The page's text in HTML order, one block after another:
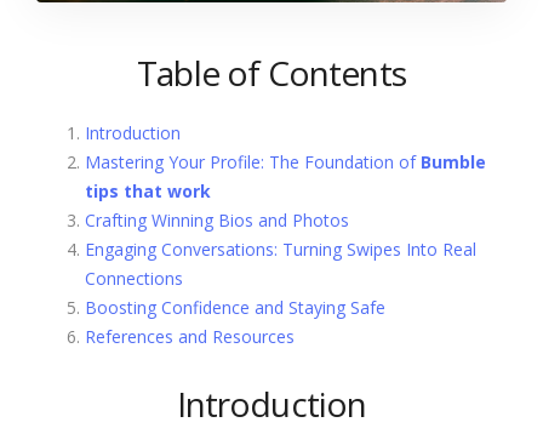
Table of Contents
Introduction
Mastering Your Profile: The Foundation of Bumble
tips that work
Crafting Winning Bios and Photos
Engaging Conversations: Turning Swipes Into Real
Connections
Boosting Confidence and Staying Safe
References and Resources
Introduction